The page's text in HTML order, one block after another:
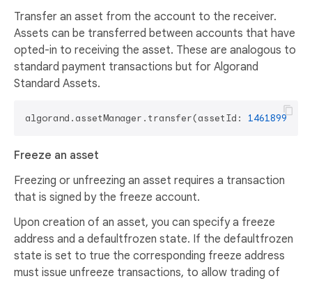
Transfer an asset from the account to the receiver.
Assets can be transferred between accounts that have
opted-in to receiving the asset. These are analogous to
standard payment transactions but for Algorand
Standard Assets.
algorand.assetManager.transfer(assetId: 14618993
Freeze an asset
Freezing or unfreezing an asset requires a transaction
that is signed by the freeze account.
Upon creation of an asset, you can specify a freeze
address and a defaultfrozen state. If the defaultfrozen
state is set to true the corresponding freeze address
must issue unfreeze transactions, to allow trading of